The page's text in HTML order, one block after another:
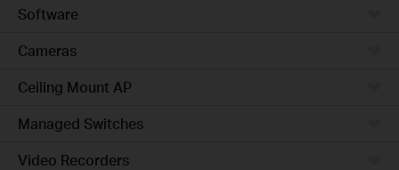
Software
Cameras
Ceiling Mount AP
Managed Switches
Video Recorders